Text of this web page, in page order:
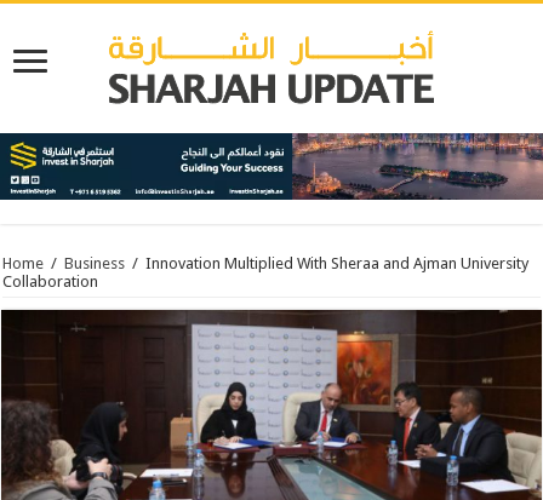
Home / Business / Innovation Multiplied With Sheraa and Ajman University
Collaboration